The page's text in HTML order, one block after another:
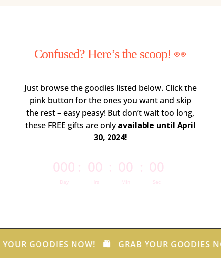
Confused? Here’s the scoop! 👀
Just browse the goodies listed below. Click the
pink button for the ones you want and skip
the rest – easy peasy! But don’t wait too long,
these FREE gifts are onlyavailable until April
30, 2024!
000
Day
: 00
Hrs
: 00
Min
: 00
Sec
GOODIES NOW! 🛍️ GRAB YOUR GOODIES